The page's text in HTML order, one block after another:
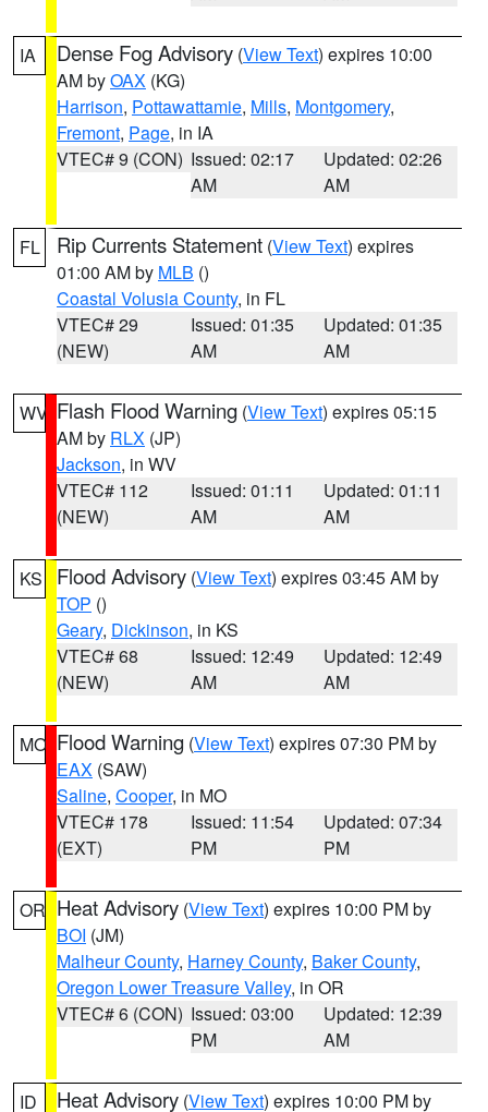
IA Dense Fog Advisory (View Text) expires 10:00
AM byOAX (KG)
Harrison, Pottawattamie, Mills, Montgomery,
Fremont, Page, in IA
VTEC# 9 (CON) Issued: 02:17
AM
Updated: 02:26
AM
FL Rip Currents Statement (View Text) expires
01:00 AM by MLB ()
Coastal Volusia County, in FL
VTEC# 29
(NEW)
Issued: 01:35
AM
Updated: 01:35
AM
WV Flash Flood Warning (View Text) expires 05:15
AM by RLX (JP)
Jackson, in WV
VTEC# 112
(NEW)
Issued: 01:11
AM
Updated: 01:11
AM
KS Flood Advisory (View Text) expires 03:45 AM by
TOP ()
Geary, Dickinson, in KS
VTEC# 68
(NEW)
Issued: 12:49
AM
Updated: 12:49
AM
MO Flood Warning (View Text) expires 07:30 PM by
EAX (SAW)
Saline, Cooper, in MO
VTEC# 178
(EXT)
Issued: 11:54
PM
Updated: 07:34
PM
OR Heat Advisory (View Text) expires 10:00 PM by
BOI (JM)
Malheur County, Harney County, Baker County,
Oregon Lower Treasure Valley, in OR
VTEC# 6 (CON) Issued: 03:00
PM
Updated: 12:39
AM
ID Heat Advisory (View Text) expires 10:00 PM by